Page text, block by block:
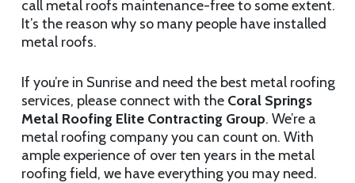
call metal roofs maintenance-free to some extent.
It’s the reason why so many people have installed
metal roofs.
If you’re in Sunrise and need the best metal roofing
services, please connect with the Coral Springs
Metal Roofing Elite Contracting Group. We’re a
metal roofing company you can count on. With
ample experience of over ten years in the metal
roofing field, we have everything you may need.